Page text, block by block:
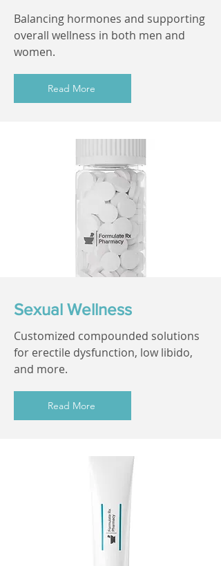
Balancing hormones and supporting
overall wellness in both men and
women.
Read More
Sexual Wellness
Customized compounded solutions
for erectile dysfunction, low libido,
and more.
Read More